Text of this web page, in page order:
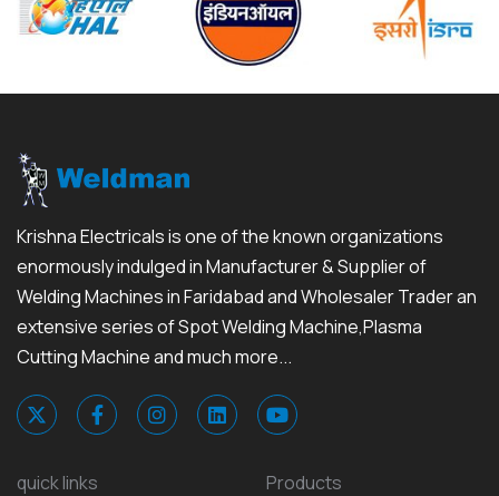
Krishna Electricals is one of the known organizations
enormously indulged in Manufacturer & Supplier of
Welding Machines in Faridabad and Wholesaler Trader an
extensive series of Spot Welding Machine,Plasma
Cutting Machine and much more...
quick links Products